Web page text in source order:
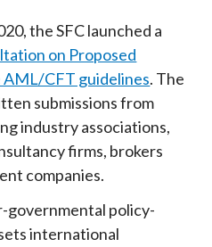
the SFC launched a
on Proposed
CFT guidelines. The
submissions from
industry associations,
firms, brokers
companies.
governmental policy-
international